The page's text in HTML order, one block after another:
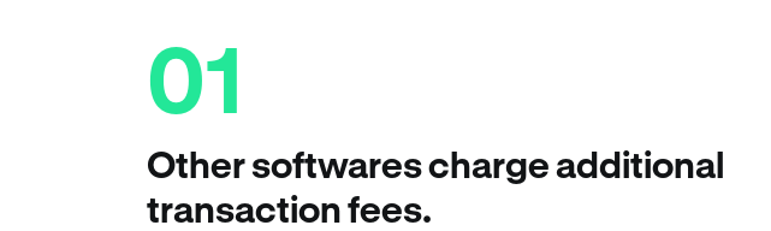
01
Other softwares charge additional
transaction fees.